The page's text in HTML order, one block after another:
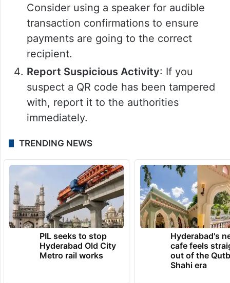
Consider using a speaker for audible
transaction confirmations to ensure
payments are going to the correct
recipient.
Report Suspicious Activity: If you
suspect a QR code has been tampered
with, report it to the authorities
immediately.
TRENDING NEWS
PIL seeks to stop
Hyderabad Old City
Metro rail works
Hyderabad's
cafe feels
out of the
Shahi era